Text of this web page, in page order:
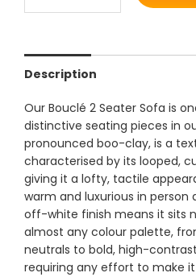
Description
Our Bouclé 2 Seater Sofa is
distinctive seating pieces in
pronounced boo-clay, is a
characterised by its looped,
giving it a lofty, tactile
warm and luxurious in person
off-white finish means it sits
almost any colour palette,
neutrals to bold, high-
requiring any effort to make